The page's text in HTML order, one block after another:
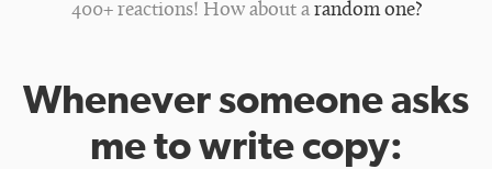
400+ reactions! How about a random one?
Whenever someone asks
me to write copy: